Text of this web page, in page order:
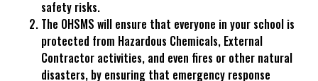
safety risks.
The OHSMS will ensure that everyone in your school is
protected from Hazardous Chemicals, External
Contractor activities, and even fires or other natural
disasters, by ensuring that emergency response